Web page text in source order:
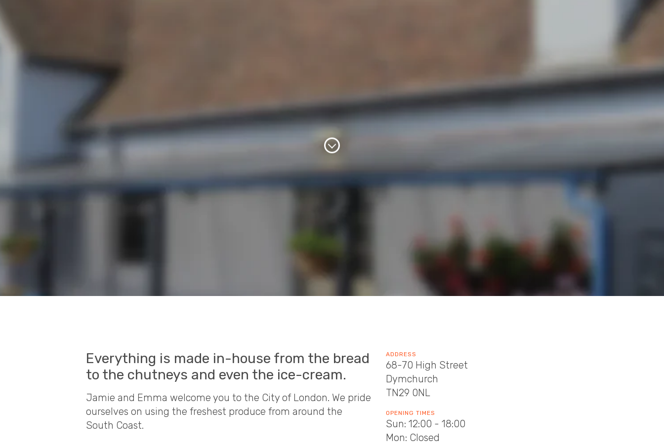
Everything is made in-house from the bread
to the chutneys and even the ice-cream.
Jamie and Emma welcome you to the City of London. We pride
ourselves on using the freshest produce from around the
South Coast.
ADDRESS
68-70 High Street
Dymchurch
TN29 0NL
OPENING TIMES
Sun: 12:00 - 18:00
Mon: Closed